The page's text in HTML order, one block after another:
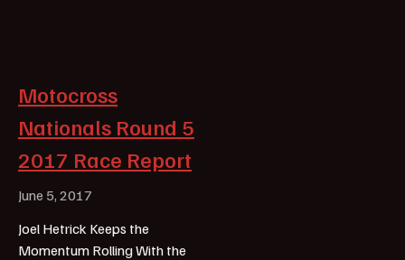
Motocross
Nationals Round 5
2017 Race Report
June 5, 2017
Joel Hetrick Keeps the
Momentum Rolling With the